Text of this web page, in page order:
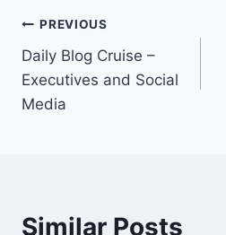
Post
navigation
PREVIOUS
Daily Blog Cruise –
Executives and Social
Media
Similar Posts